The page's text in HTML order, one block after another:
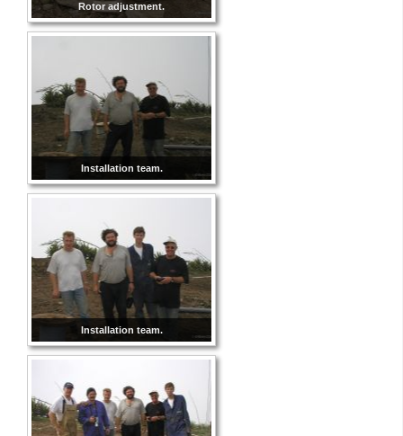
Rotor adjustment.
Installation team.
Installation team.